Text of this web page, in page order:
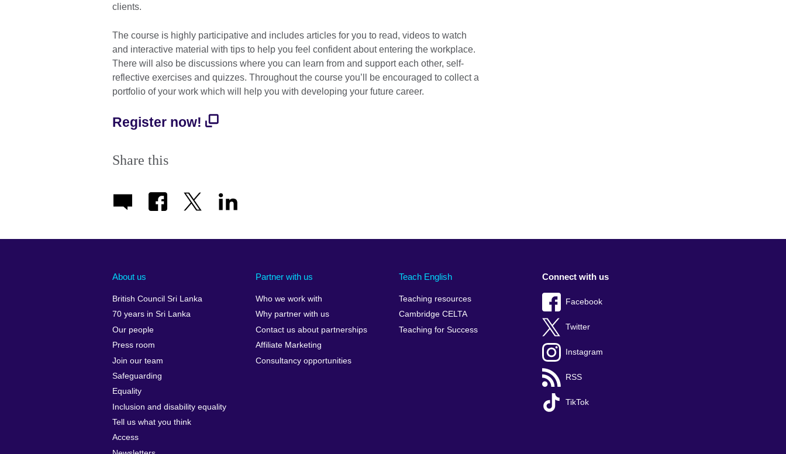
clients.
The course is highly participative and includes articles for you to read, videos to watch
and interactive material with tips to help you feel confident about entering the workplace.
There will also be discussions where you can learn from and support each other, self-
reflective exercises and quizzes. Throughout the course you’ll be encouraged to collect a
portfolio of your work which will help you with developing your future career.
Register now!
Share this
About us
British Council Sri Lanka
70 years in Sri Lanka
Our people
Press room
Join our team
Safeguarding
Equality
Inclusion and disability equality
Tell us what you think
Access
Partner with us
Who we work with
Why partner with us
Contact us about partnerships
Affiliate Marketing
Consultancy opportunities
Teach English
Teaching resources
Cambridge CELTA
Teaching for Success
Connect with us
Facebook
Twitter
Instagram
RSS
TikTok